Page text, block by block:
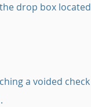
drop box located
a voided check